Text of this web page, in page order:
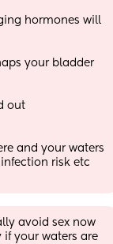
hormones will
your bladder
out
and your waters
risk etc
avoid sex now
if your waters are